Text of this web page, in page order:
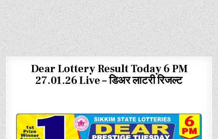
Dear Lottery Result Today 6 PM
27.01.26 Live – डिअर लाटरी रिजल्ट